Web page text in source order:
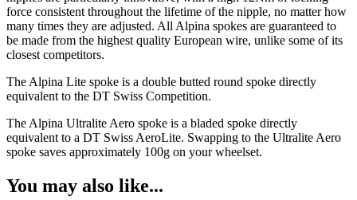
force consistent throughout the lifetime of the nipple, no matter how
many times they are adjusted. All Alpina spokes are guaranteed to
be made from the highest quality European wire, unlike some of its
closest competitors.
The Alpina Lite spoke is a double butted round spoke directly
equivalent to the DT Swiss Competition.
The Alpina Ultralite Aero spoke is a bladed spoke directly
equivalent to a DT Swiss AeroLite. Swapping to the Ultralite Aero
spoke saves approximately 100g on your wheelset.
You may also like...